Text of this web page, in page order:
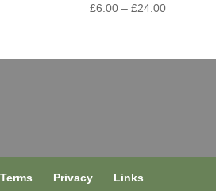
£6.00 – £24.00Price
through
Terms Privacy Links